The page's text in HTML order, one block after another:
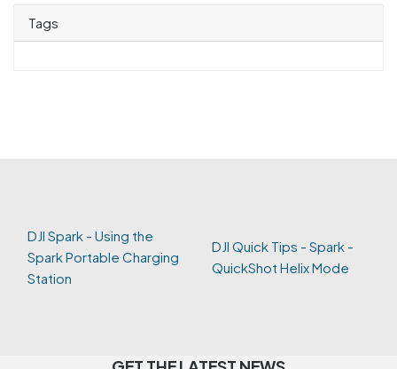
Tags
DJI Spark - Using the
Spark Portable Charging
Station
DJI Quick Tips - Spark -
QuickShot Helix Mode